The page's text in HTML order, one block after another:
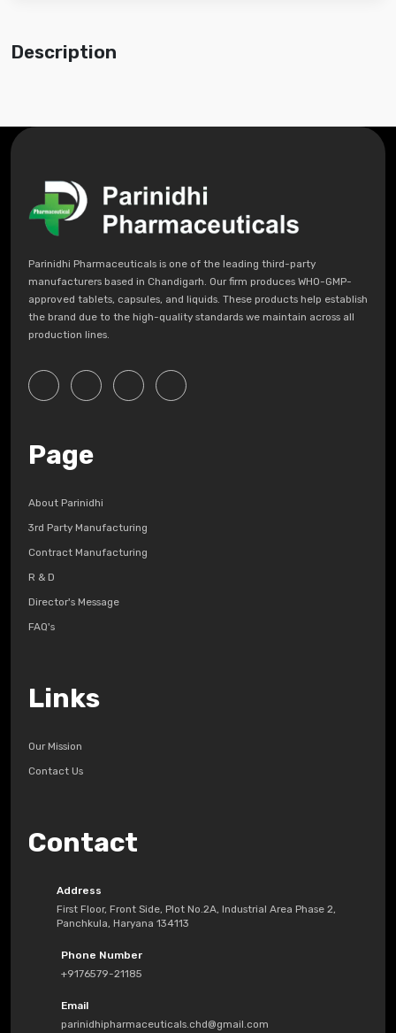
Description
Parinidhi Pharmaceuticals is one of the leading third-party
manufacturers based in Chandigarh. Our firm produces WHO-GMP-
approved tablets, capsules, and liquids. These products help establish
the brand due to the high-quality standards we maintain across all
production lines.
Page
About Parinidhi
3rd Party Manufacturing
Contract Manufacturing
R & D
Director's Message
FAQ's
Links
Our Mission
Contact Us
Contact
Address
First Floor, Front Side, Plot No.2A, Industrial Area Phase 2,
Panchkula, Haryana 134113
Phone Number
+9176579-21185
Email
parinidhipharmaceuticals.chd@gmail.com